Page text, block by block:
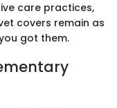
care practices,
covers remain as
got them.